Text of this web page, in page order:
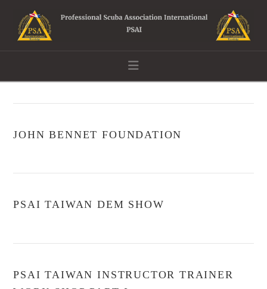
Navigation
JOHN BENNET FOUNDATION
PSAI TAIWAN DEM SHOW
PSAI TAIWAN INSTRUCTOR TRAINER